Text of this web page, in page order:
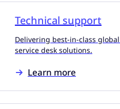
Technical support
Delivering best-in-class
service desk solutions.
Learn more